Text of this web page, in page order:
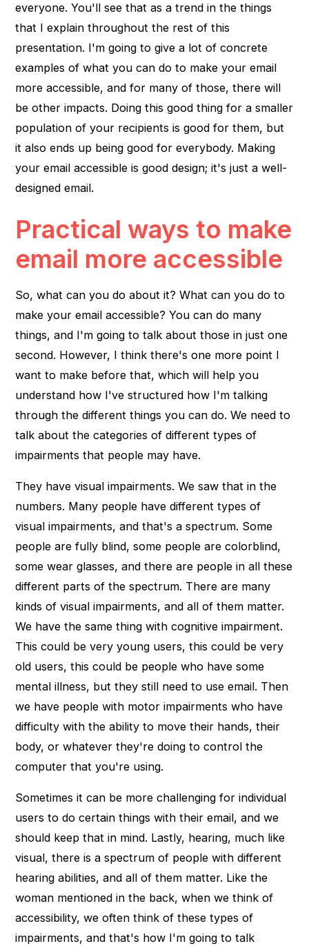
everyone. You'll see that as a trend in the things
that I explain throughout the rest of this
presentation. I'm going to give a lot of concrete
examples of what you can do to make your email
more accessible, and for many of those, there will
be other impacts. Doing this good thing for a smaller
population of your recipients is good for them, but
it also ends up being good for everybody. Making
your email accessible is good design; it's just a well-
designed email.
Practical ways to make
email more accessible
So, what can you do about it? What can you do to
make your email accessible? You can do many
things, and I'm going to talk about those in just one
second. However, I think there's one more point I
want to make before that, which will help you
understand how I've structured how I'm talking
through the different things you can do. We need to
talk about the categories of different types of
impairments that people may have.
They have visual impairments. We saw that in the
numbers. Many people have different types of
visual impairments, and that's a spectrum. Some
people are fully blind, some people are colorblind,
some wear glasses, and there are people in all these
different parts of the spectrum. There are many
kinds of visual impairments, and all of them matter.
We have the same thing with cognitive impairment.
This could be very young users, this could be very
old users, this could be people who have some
mental illness, but they still need to use email. Then
we have people with motor impairments who have
difficulty with the ability to move their hands, their
body, or whatever they're doing to control the
computer that you're using.
Sometimes it can be more challenging for individual
users to do certain things with their email, and we
should keep that in mind. Lastly, hearing, much like
visual, there is a spectrum of people with different
hearing abilities, and all of them matter. Like the
woman mentioned in the back, when we think of
accessibility, we often think of these types of
impairments, and that's how I'm going to talk